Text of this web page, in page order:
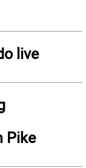
live
Pike